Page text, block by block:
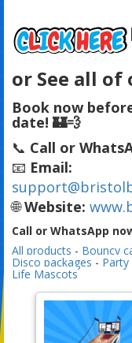
or See all of
Book now
date! 🏰💨
📞 Call or
📧 Email:
🌐Website:
Call or WhatsApp
All products - Bouncy
Disco packages - Party
Life Mascots